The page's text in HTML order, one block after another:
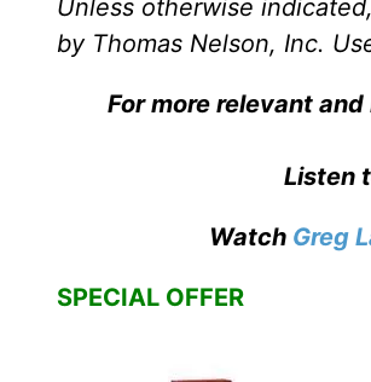
Unless otherwise
by Thomas Nelson, Inc.
For more relevant
Listen
Watch Greg
SPECIAL OFFER